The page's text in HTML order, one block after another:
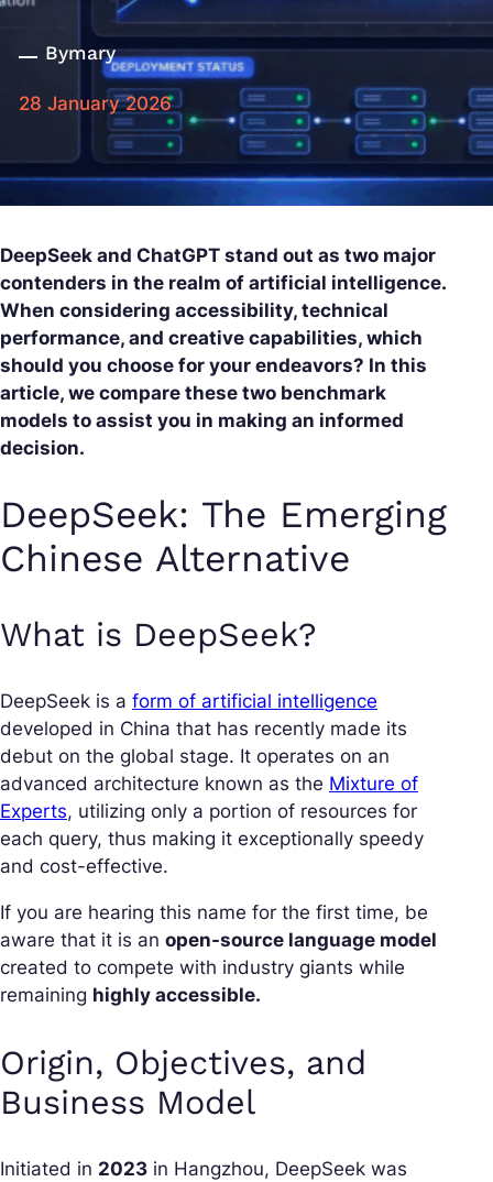
Bymary
28 January 2026
DeepSeek and ChatGPT stand out as two major
contenders in the realm of artificial intelligence.
When considering accessibility, technical
performance, and creative capabilities, which
should you choose for your endeavors? In this
article, we compare these two benchmark
models to assist you in making an informed
decision.
DeepSeek: The Emerging
Chinese Alternative
What is DeepSeek?
DeepSeek is a form of artificial intelligence
developed in China that has recently made its
debut on the global stage. It operates on an
advanced architecture known as the Mixture of
Experts, utilizing only a portion of resources for
each query, thus making it exceptionally speedy
and cost-effective.
If you are hearing this name for the first time, be
aware that it is an open-source language model
created to compete with industry giants while
remaining highly accessible.
Origin, Objectives, and
Business Model
Initiated in 2023 in Hangzhou, DeepSeek was